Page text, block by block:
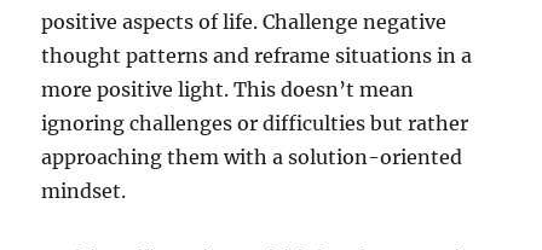
positive aspects of life. Challenge negative
thought patterns and reframe situations in a
more positive light. This doesn’t mean
ignoring challenges or difficulties but rather
approaching them with a solution-oriented
mindset.